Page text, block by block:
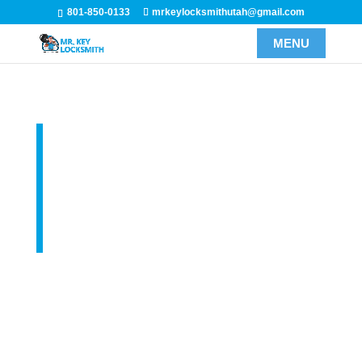
801-850-0133 mrkeylocksmithutah@gmail.com